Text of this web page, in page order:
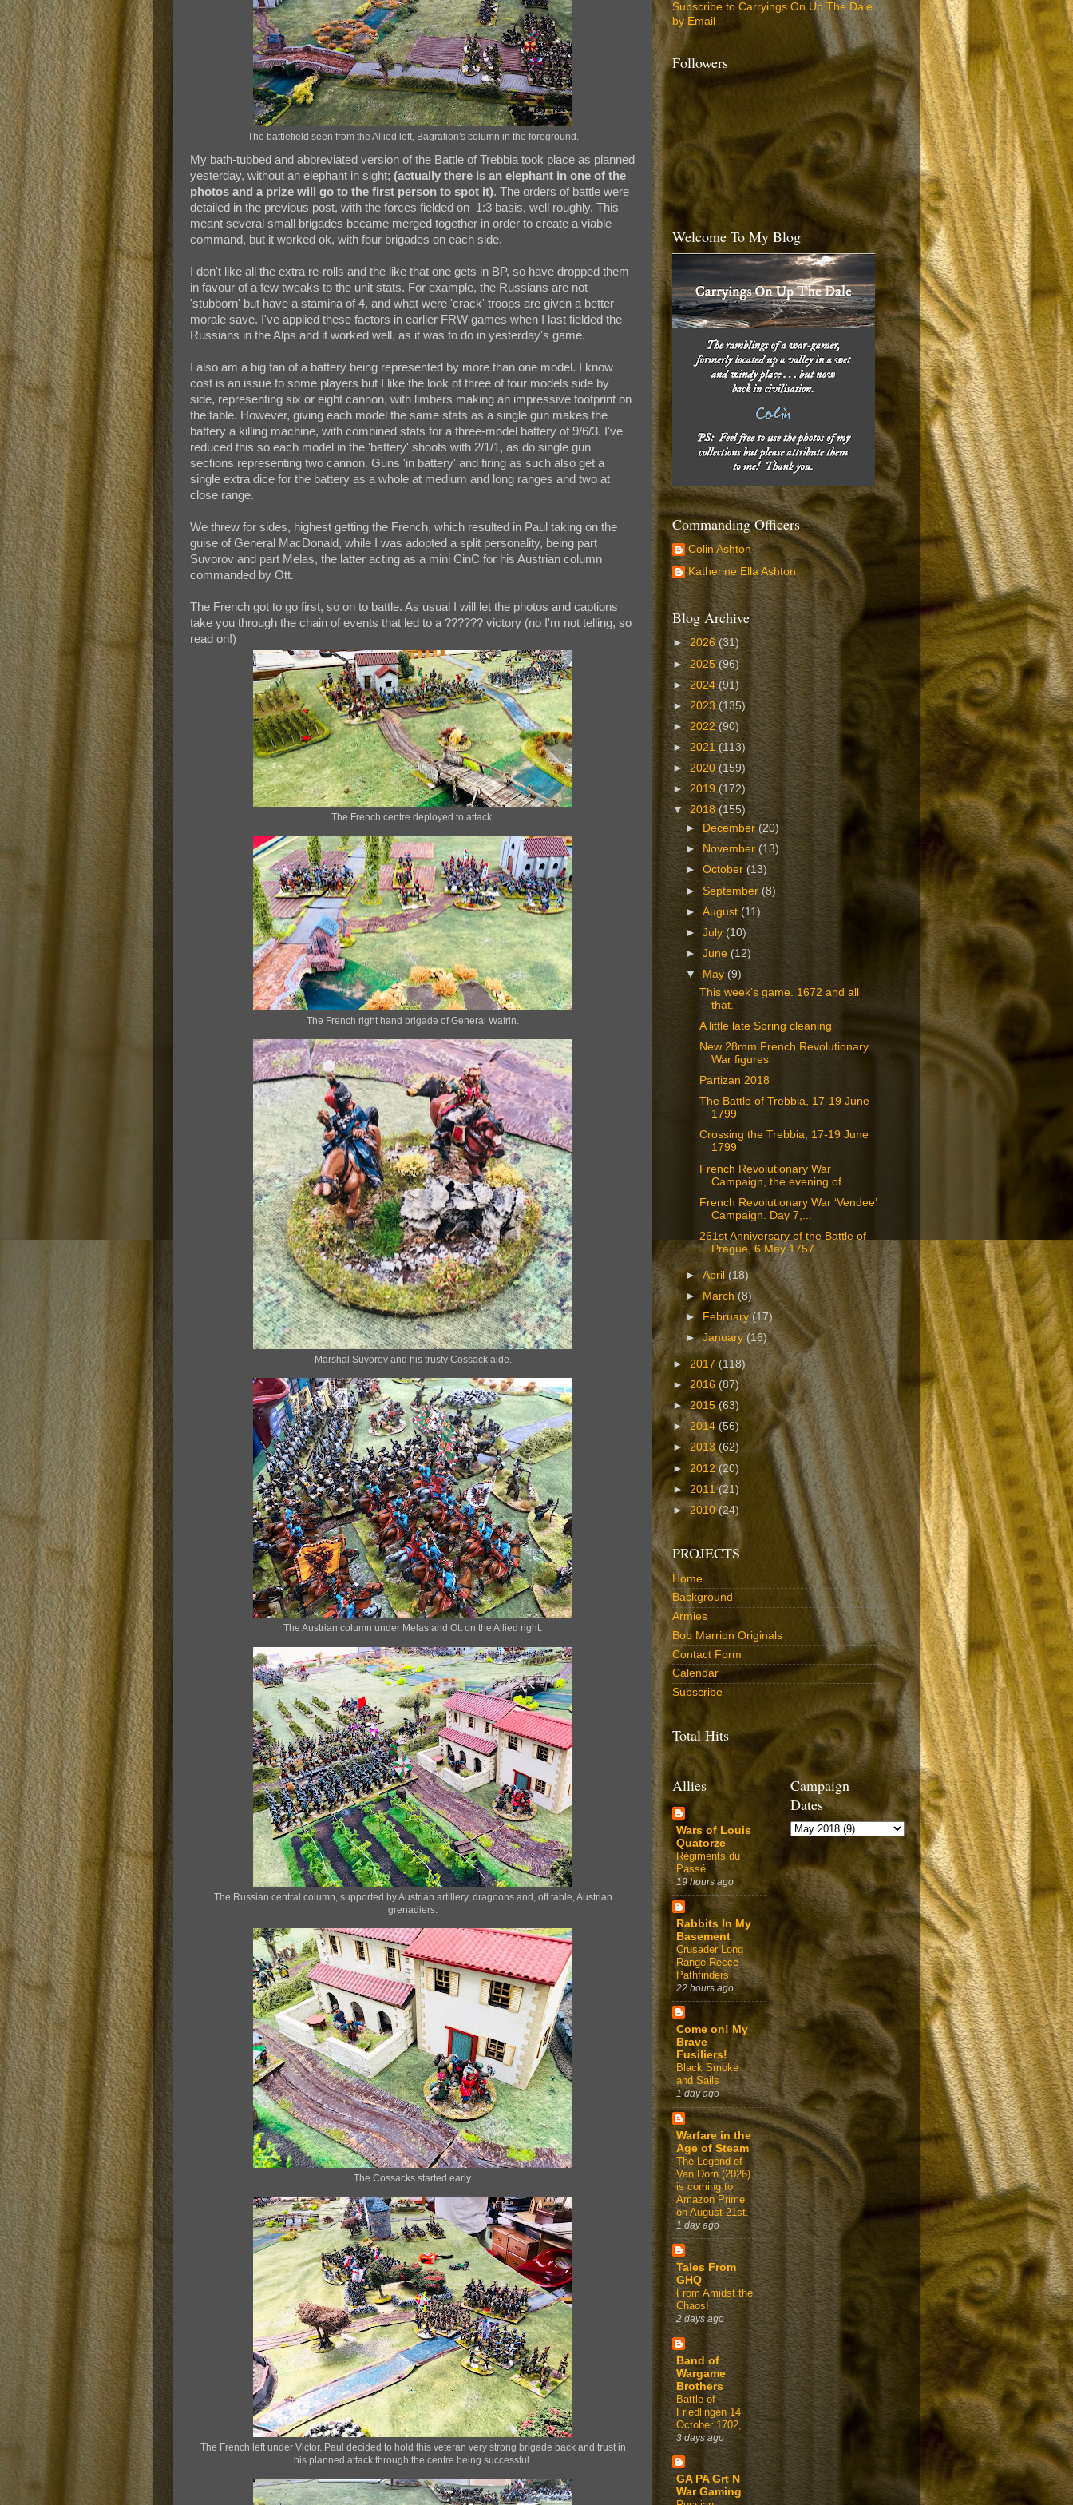
The battlefield seen from the Allied left, Bagration's column in the foreground.
My bath-tubbed and abbreviated version of the Battle of Trebbia took place as planned
yesterday, without an elephant in sight; (actually there is an elephant in one of the
photos and a prize will go to the first person to spot it). The orders of battle were
detailed in the previous post, with the forces fielded on 1:3 basis, well roughly. This
meant several small brigades became merged together in order to create a viable
command, but it worked ok, with four brigades on each side.
I don't like all the extra re-rolls and the like that one gets in BP, so have dropped them
in favour of a few tweaks to the unit stats. For example, the Russians are not
'stubborn' but have a stamina of 4, and what were 'crack' troops are given a better
morale save. I've applied these factors in earlier FRW games when I last fielded the
Russians in the Alps and it worked well, as it was to do in yesterday's game.
I also am a big fan of a battery being represented by more than one model. I know
cost is an issue to some players but I like the look of three of four models side by
side, representing six or eight cannon, with limbers making an impressive footprint on
the table. However, giving each model the same stats as a single gun makes the
battery a killing machine, with combined stats for a three-model battery of 9/6/3. I've
reduced this so each model in the 'battery' shoots with 2/1/1, as do single gun
sections representing two cannon. Guns 'in battery' and firing as such also get a
single extra dice for the battery as a whole at medium and long ranges and two at
close range.
We threw for sides, highest getting the French, which resulted in Paul taking on the
guise of General MacDonald, while I was adopted a split personality, being part
Suvorov and part Melas, the latter acting as a mini CinC for his Austrian column
commanded by Ott.
The French got to go first, so on to battle. As usual I will let the photos and captions
take you through the chain of events that led to a ?????? victory (no I'm not telling, so
read on!)
The French centre deployed to attack.
The French right hand brigade of General Watrin.
Marshal Suvorov and his trusty Cossack aide.
The Austrian column under Melas and Ott on the Allied right.
The Russian central column, supported by Austrian artillery, dragoons and, off table, Austrian
grenadiers.
The Cossacks started early.
The French left under Victor. Paul decided to hold this veteran very strong brigade back and trust in
his planned attack through the centre being successful.
Subscribe to Carryings On Up The Dale
by Email
Followers
Welcome To My Blog
Commanding Officers
Colin Ashton
Katherine Ella Ashton
Blog Archive
►2026(31)
► 2025(96)
►2024(91)
► 2023(135)
► 2022(90)
► 2021(113)
►2020(159)
►2019 (172)
▼ 2018(155)
►
December(20)
►
November(13)
►October (13)
►September (8)
►August(11)
►July (10)
►June (12)
▼
May (9)
This week’s game. 1672 and all
that.
A little late Spring cleaning
New 28mm French Revolutionary
War figures
Partizan 2018
The Battle of Trebbia, 17-19 June
1799
Crossing the Trebbia, 17-19 June
1799
French Revolutionary War
Campaign, the evening of ...
French Revolutionary War ‘Vendee’
Campaign. Day 7,...
261st Anniversary of the Battle of
Prague, 6 May 1757
►April(18)
►
March (8)
►
February(17)
►January(16)
► 2017 (118)
► 2016 (87)
►2015(63)
►2014 (56)
► 2013 (62)
► 2012 (20)
► 2011(21)
►2010(24)
PROJECTS
Home
Background
Armies
Bob Marrion Originals
Contact Form
Calendar
Subscribe
Total Hits
Allies
Wars of Louis
Quatorze
Régiments du
Passé
19 hours ago
Rabbits In My
Basement
Crusader Long
Range Recce
Pathfinders
22 hours ago
Come on! My
Brave
Fusiliers!
Black Smoke
and Sails
1 day ago
Warfare in the
Age of Steam
The Legend of
Van Dorn (2026)
is coming to
Amazon Prime
on August 21st.
1 day ago
Tales From
GHQ
From Amidst the
Chaos!
2 days ago
Band of
Wargame
Brothers
Battle of
Friedlingen 14
October 1702,
3 days ago
GA PA Grt N
War Gaming
Campaign
Dates